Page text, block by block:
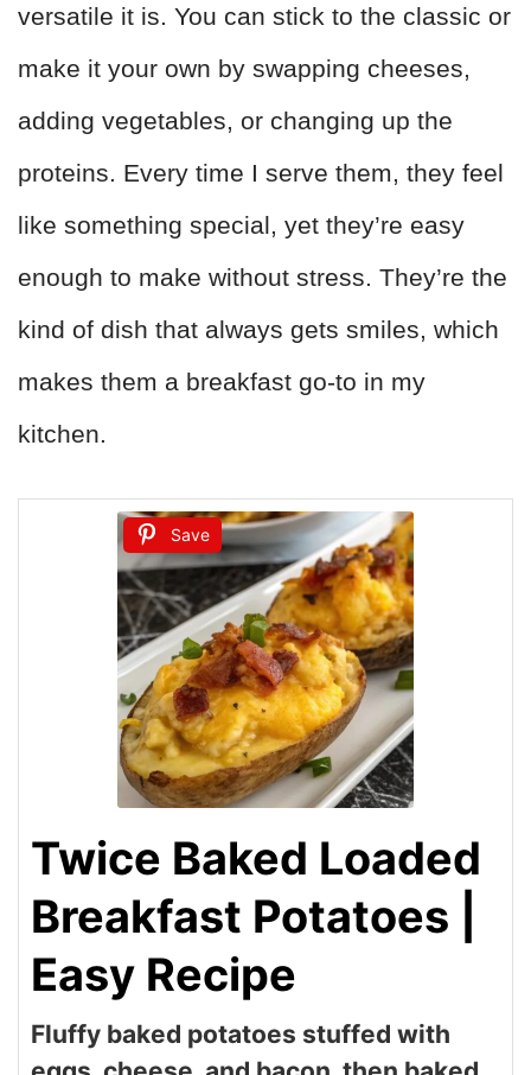
versatile it is. You can stick to the classic or
make it your own by swapping cheeses,
adding vegetables, or changing up the
proteins. Every time I serve them, they feel
like something special, yet they’re easy
enough to make without stress. They’re the
kind of dish that always gets smiles, which
makes them a breakfast go-to in my
kitchen.
Save
Twice Baked Loaded
Breakfast Potatoes |
Easy Recipe
Fluffy baked potatoes stuffed with